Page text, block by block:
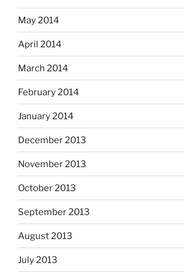
May 2014
April 2014
March 2014
February 2014
January 2014
December 2013
November 2013
October 2013
September 2013
August 2013
July 2013